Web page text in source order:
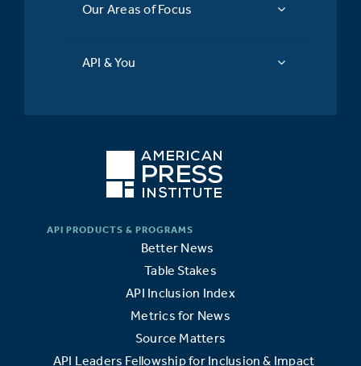
Our Areas of Focus
API & You
Better News
Table Stakes
API Inclusion Index
Metrics for News
Source Matters
API Leaders Fellowship for Inclusion & Impact